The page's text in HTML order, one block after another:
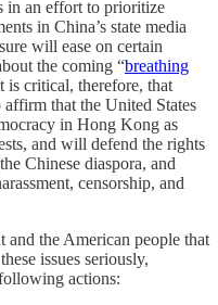
in an effort to prioritize
in China’s state media
will ease on certain
the coming “breathing
is critical, therefore, that
that the United States
in Hong Kong as
and will defend the rights
Chinese diaspora, and
censorship, and
and the American people that
issues seriously,
actions: